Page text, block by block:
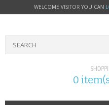
WELCOME VISITOR YOU CAN
0